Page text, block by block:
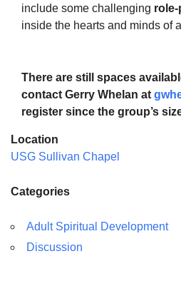
include some challenging
inside the hearts and minds of
There are still spaces
contact Gerry Whelan at
register since the group’s
Location
USG Sullivan Chapel
Categories
Adult Spiritual Development
Discussion